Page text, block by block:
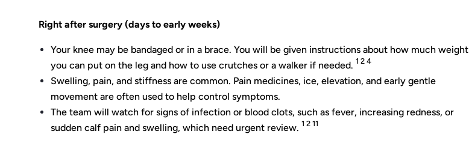
Right after surgery (days to early weeks)
Your knee may be bandaged or in a brace. You will be given instructions about how much weight
you can put on the leg and how to use crutches or a walker if needed. 1 2 4
Swelling, pain, and stiffness are common. Pain medicines, ice, elevation, and early gentle
movement are often used to help control symptoms.
The team will watch for signs of infection or blood clots, such as fever, increasing redness, or
sudden calf pain and swelling, which need urgent review. 1 2 11